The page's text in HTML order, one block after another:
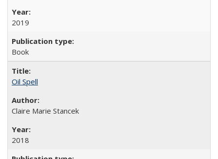
2019
Book
Oil Spell
Claire Marie Stancek
2018